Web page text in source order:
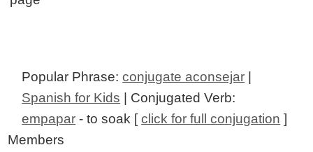
Popular Phrase:conjugate aconsejar |
Spanish for Kids | Conjugated Verb:
empapar - to soak [click for full conjugation ]
Members